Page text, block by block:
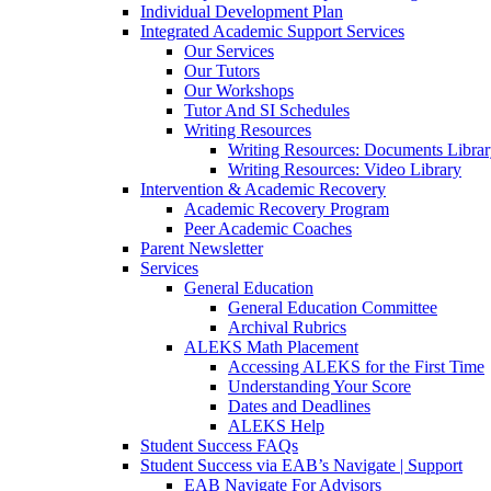
Individual Development Plan
Integrated Academic Support Services
Our Services
Our Tutors
Our Workshops
Tutor And SI Schedules
Writing Resources
Writing Resources: Documents
Writing Resources: Video Library
Intervention & Academic Recovery
Academic Recovery Program
Peer Academic Coaches
Parent Newsletter
Services
General Education
General Education Committee
Archival Rubrics
ALEKS Math Placement
Accessing ALEKS for the First Time
Understanding Your Score
Dates and Deadlines
ALEKS Help
Student Success FAQs
Student Success via EAB’s Navigate | Support
EAB Navigate For Advisors